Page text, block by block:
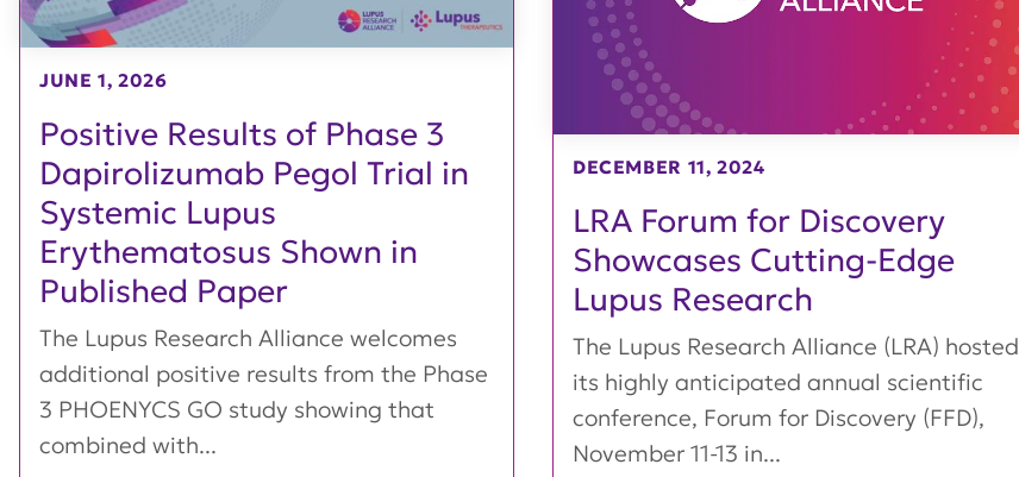
Positive Results of Phase 3
Dapirolizumab Pegol Trial in
Systemic Lupus
Erythematosus Shown in
Published Paper
JUNE 1, 2026
The Lupus Research Alliance welcomes
additional positive results from the Phase
3 PHOENYCS GO study showing that
combined with...
LRA Forum for Discovery
Showcases Cutting-Edge
Lupus Research
DECEMBER 11, 2024
The Lupus Research Alliance (LRA) hosted
its highly anticipated annual scientific
conference, Forum for Discovery (FFD),
November 11-13 in...